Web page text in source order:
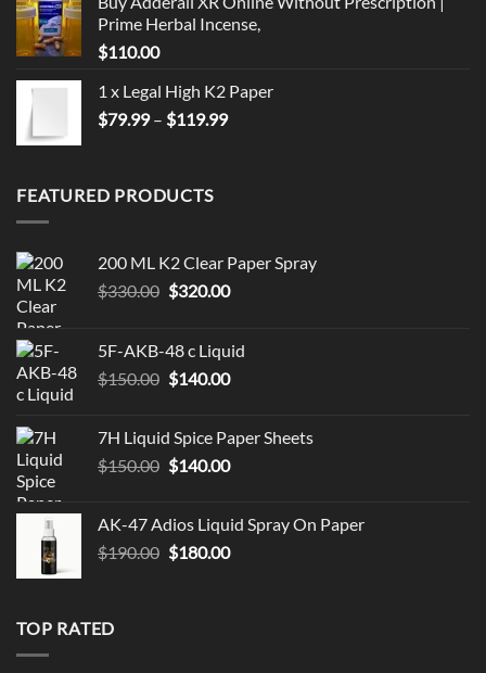
Prime Herbal Incense,
$110.00
1 x Legal High K2 Paper
$79.99 – $119.99Price
FEATURED PRODUCTS
200 ML K2 Clear Paper Spray
$330.00 Original
$330.00.
$320.00Current
$320.00.
5F-AKB-48 c Liquid
$150.00 Original
$150.00.
$140.00Current
$140.00.
7H Liquid Spice Paper Sheets
$150.00 Original
$150.00.
$140.00Current
$140.00.
AK-47 Adios Liquid Spray On Paper
$190.00 Original
$180.00Current
TOP RATED